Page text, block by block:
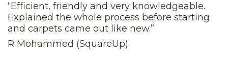
“Efficient, friendly and very knowledgeable.
Explained the whole process before starting
and carpets came out like new.”
R Mohammed (SquareUp)